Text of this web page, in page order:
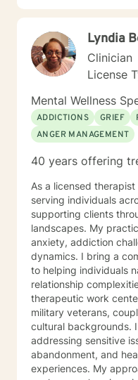
Lyndia
Clinician
License
Mental Wellness
ADDICTIONS
GRIEF
ANGER MANAGEMENT
40 years offering
As a licensed
serving individuals
supporting clients
landscapes. My
anxiety, addiction
dynamics. I bring a
to helping individuals
relationship
therapeutic work
military veterans,
cultural backgrounds.
addressing sensitive
abandonment, and
experiences. My